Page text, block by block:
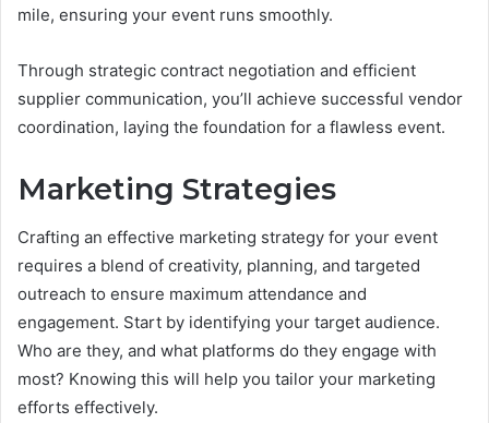
mile, ensuring your event runs smoothly.
Through strategic contract negotiation and efficient
supplier communication, you’ll achieve successful vendor
coordination, laying the foundation for a flawless event.
Marketing Strategies
Crafting an effective marketing strategy for your event
requires a blend of creativity, planning, and targeted
outreach to ensure maximum attendance and
engagement. Start by identifying your target audience.
Who are they, and what platforms do they engage with
most? Knowing this will help you tailor your marketing
efforts effectively.